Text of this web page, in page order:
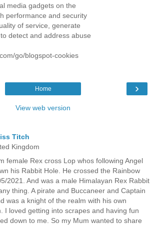
media gadgets on the
performance and security
of service, generate
detect and address abuse
go/blogspot-cookies
›
Home
View web version
Titch
Kingdom
female Rex cross Lop whos following Angel
his Rabbit Hole. He crossed the Rainbow
2021. And was a male Himalayan Rex Rabbit
thing. A pirate and Buccaneer and Captain
was a knight of the realm with his own
I loved getting into scrapes and having fun
down to me. So my Mum wanted to share